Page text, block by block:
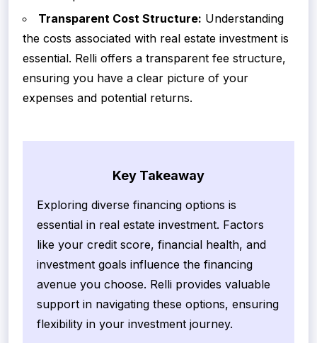
Transparent Cost Structure: Understanding
the costs associated with real estate investment is
essential. Relli offers a transparent fee structure,
ensuring you have a clear picture of your
expenses and potential returns.
Key Takeaway
Exploring diverse financing options is
essential in real estate investment. Factors
like your credit score, financial health, and
investment goals influence the financing
avenue you choose. Relli provides valuable
support in navigating these options, ensuring
flexibility in your investment journey.